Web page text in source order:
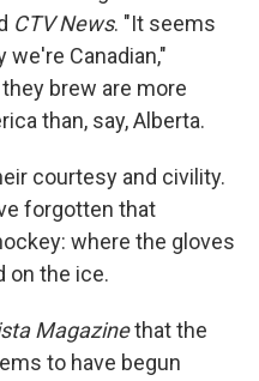
CTV News. "It seems
we're Canadian,"
brew are more
than, say, Alberta.
courtesy and civility.
forgotten that
where the gloves
on the ice.
Magazinethat the
to have begun